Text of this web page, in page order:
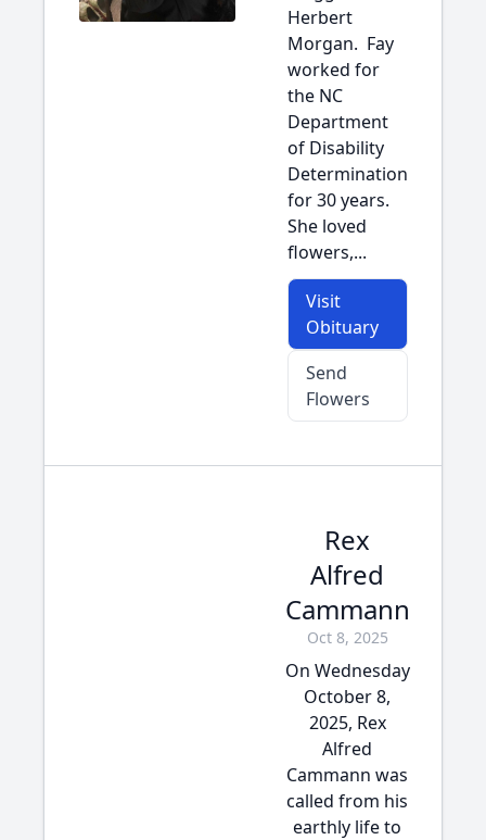
Herbert
Morgan. Fay
worked for
the NC
Department
of Disability
Determination
for 30 years.
She loved
flowers,...
Visit
Obituary
Send
Flowers
Rex
Alfred
Cammann
Oct 8, 2025
On Wednesday
October 8,
2025, Rex
Alfred
Cammann was
called from his
earthly life to